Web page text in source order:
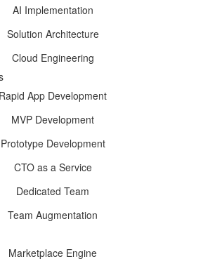
AI Implementation
Solution Architecture
Cloud Engineering
Rapid App Development
MVP Development
Prototype Development
CTO as a Service
Dedicated Team
Team Augmentation
Marketplace Engine